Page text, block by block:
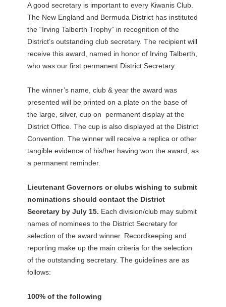
A good secretary is important to every Kiwanis Club.
The New England and Bermuda District has instituted
the “Irving Talberth Trophy” in recognition of the
District’s outstanding club secretary. The recipient will
receive this award, named in honor of Irving Talberth,
who was our first permanent District Secretary.
The winner’s name, club & year the award was
presented will be printed on a plate on the base of
the large, silver, cup on permanent display at the
District Office. The cup is also displayed at the District
Convention. The winner will receive a replica or other
tangible evidence of his/her having won the award, as
a permanent reminder.
Lieutenant Governors or clubs wishing to submit
nominations should contact the District
Secretary by July 15. Each division/club may submit
names of nominees to the District Secretary for
selection of the award winner. Recordkeeping and
reporting make up the main criteria for the selection
of the outstanding secretary. The guidelines are as
follows:
100% of the following